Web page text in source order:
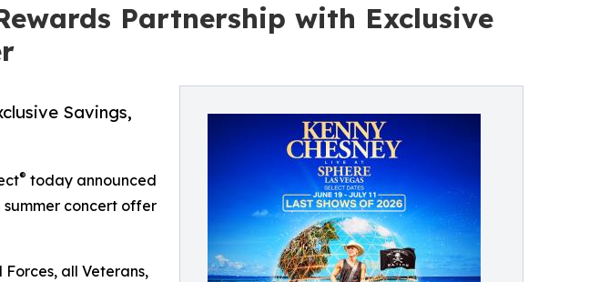
Partnership with Exclusive
Savings,
® today announced
concert offer
all Veterans,